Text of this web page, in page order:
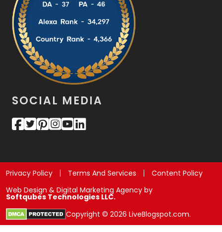
SOCIAL MEDIA
Privacy Policy Terms And Services
Content Policy
Web Design & Digital Marketing Agency by
Softqubes Technologies LLC.
Copyright © 2026 LiveBlogspot.com.